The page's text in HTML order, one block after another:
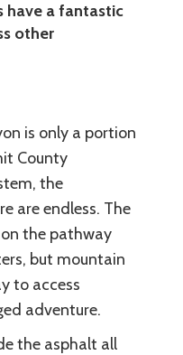
have a fantastic
other
is only a portion
County
the
are endless. The
the pathway
but mountain
to access
adventure.
the asphalt all